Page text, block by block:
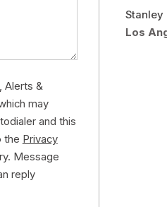
Alerts &
may
and this
the Privacy
Message
reply
Stanley
Los